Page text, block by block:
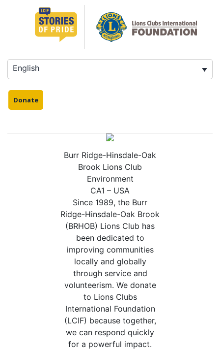
English
Donate
Burr Ridge-Hinsdale-Oak
Brook Lions Club
Environment
CA1 – USA
Since 1989, the Burr
Ridge-Hinsdale-Oak Brook
(BRHOB) Lions Club has
been dedicated to
improving communities
locally and globally
through service and
volunteerism. We donate
to Lions Clubs
International Foundation
(LCIF) because together,
we can respond quickly
for a powerful impact.